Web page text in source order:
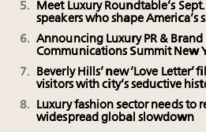
Meet Luxury Roundtable’s
speakers who shape America’s
Announcing Luxury PR & Brand
Communications Summit New
Beverly Hills’ new ‘Love Letter’
visitors with city’s seductive
Luxury fashion sector needs to
widespread global slowdown